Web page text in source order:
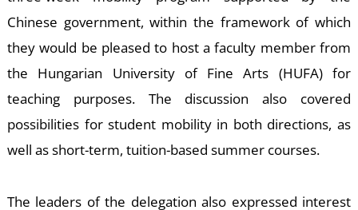
Chinese government, within the framework of which
they would be pleased to host a faculty member from
the Hungarian University of Fine Arts (HUFA) for
teaching purposes. The discussion also covered
possibilities for student mobility in both directions, as
well as short-term, tuition-based summer courses.
The leaders of the delegation also expressed interest